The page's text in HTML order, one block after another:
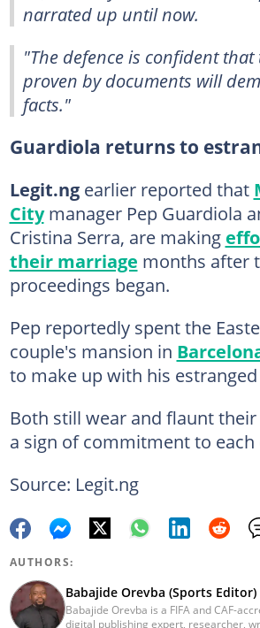
narrated up until now.
"The defence is confident
proven by documents will
facts."
Guardiola returns to
Legit.ngearlier reported that
Citymanager Pep Guardiola
Cristina Serra, are making
their marriage months after
proceedings began.
Pep reportedly spent the
couple's mansion in
to make up with his
Both still wear and flaunt
a sign of commitment to each
Source: Legit.ng
AUTHORS:
Babajide Orevba (Sports Editor)
Babajide Orevba is a FIFA and CAF-
digital publishing expert, researcher,